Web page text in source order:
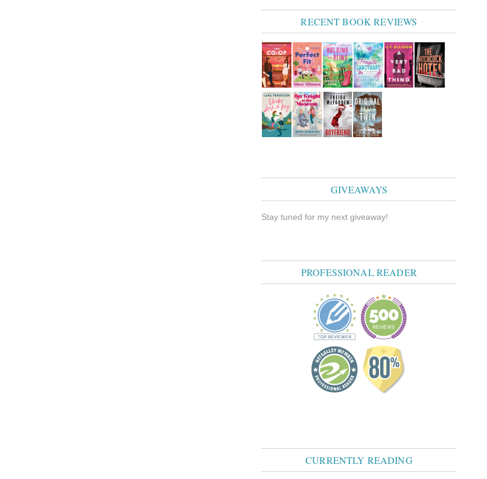
RECENT BOOK REVIEWS
GIVEAWAYS
Stay tuned for my next giveaway!
PROFESSIONAL READER
CURRENTLY READING